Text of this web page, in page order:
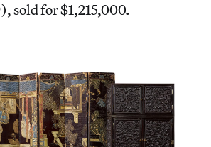
sold for $1,215,000.